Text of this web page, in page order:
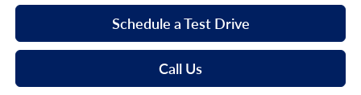
Schedule a Test Drive
Call Us